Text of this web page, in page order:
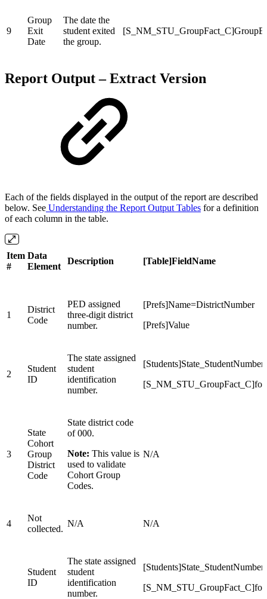
9
Group
Exit
Date
The date the
student exited
the group.
Report Output – Extract Version
Each of the fields displayed in the output of the report are described
below. See Understanding the Report Output Tables for a definition
of each column in the table.
Item
#
Data
Element
Description [Table]FieldName
1
District
Code
PED assigned
three-digit district
number.
[Prefs]Name=DistrictNumber
[Prefs]Value
2
Student
ID
The state assigned
student
identification
number.
[Students]State_StudentNumber
3
State
Cohort
Group
District
Code
State district code
of 000.
Note: This value is
used to validate
Cohort Group
Codes.
N/A
4
Not
collected.
N/A N/A
Student
ID
The state assigned
student
identification
number.
[Students]State_StudentNumber